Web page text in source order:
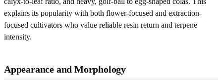
explains its popularity with both flower-focused and extraction-
focused cultivators who value reliable resin return and terpene
intensity.
Appearance and Morphology